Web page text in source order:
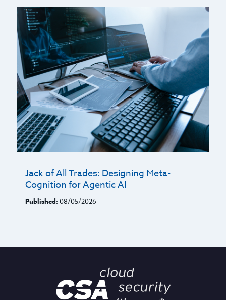
Jack of All Trades: Designing Meta-
Cognition for Agentic AI
Published: 08/05/2026